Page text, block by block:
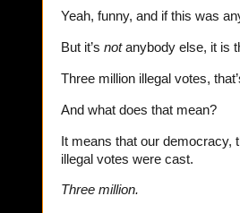
Yeah, funny, and if this was
But it’s notanybody else, it is
Three million illegal votes,
And what does that mean?
It means that our democracy,
illegal votes were cast.
Three million.